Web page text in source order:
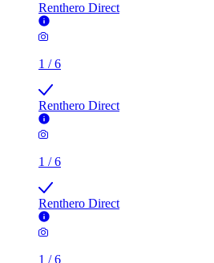
Renthero Direct
1 /6
Renthero Direct
1 /6
Renthero Direct
1 /6